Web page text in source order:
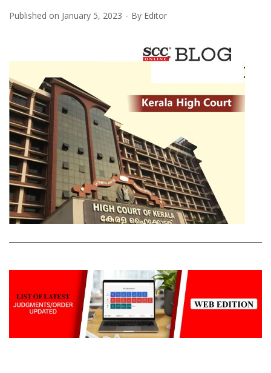
Published on January 5, 2023 By Editor